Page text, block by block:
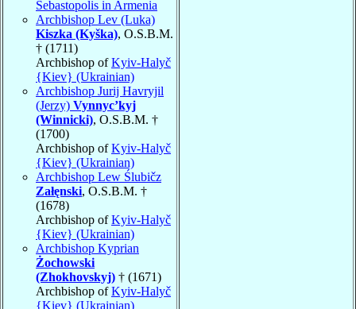
Sebastopolis in Armenia
Archbishop Lev (Luka)
Kiszka (Kyška), O.S.B.M.
† (1711)
Archbishop ofKyiv-Halyč
{Kiev} (Ukrainian)
Archbishop Jurij Havryjil
(Jerzy) Vynnyc’kyj
(Winnicki), O.S.B.M. †
(1700)
Archbishop ofKyiv-Halyč
{Kiev} (Ukrainian)
Archbishop Lew Ślubičz
Załęnski, O.S.B.M. †
(1678)
Archbishop ofKyiv-Halyč
{Kiev} (Ukrainian)
Archbishop Kyprian
Żochowski
(Zhokhovskyj) † (1671)
Archbishop ofKyiv-Halyč
{Kiev} (Ukrainian)